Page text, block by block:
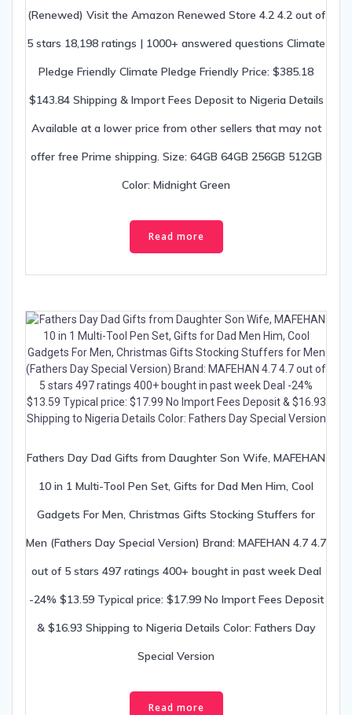
(Renewed) Visit the Amazon Renewed Store 4.2 4.2 out of
5 stars 18,198 ratings | 1000+ answered questions Climate
Pledge Friendly Climate Pledge Friendly Price: $385.18
$143.84 Shipping & Import Fees Deposit to Nigeria Details
Available at a lower price from other sellers that may not
offer free Prime shipping. Size: 64GB 64GB 256GB 512GB
Color: Midnight Green
Read more
Fathers Day Dad Gifts from Daughter Son Wife, MAFEHAN
10 in 1 Multi-Tool Pen Set, Gifts for Dad Men Him, Cool
Gadgets For Men, Christmas Gifts Stocking Stuffers for
Men (Fathers Day Special Version) Brand: MAFEHAN 4.7 4.7
out of 5 stars 497 ratings 400+ bought in past week Deal
-24% $13.59 Typical price: $17.99 No Import Fees Deposit
& $16.93 Shipping to Nigeria Details Color: Fathers Day
Special Version
Read more